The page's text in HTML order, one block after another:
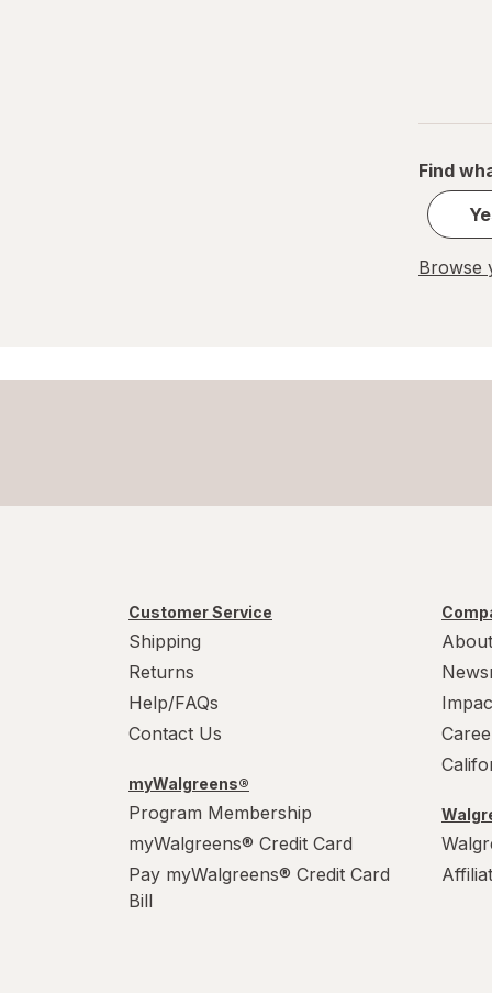
Find
Browse
Customer Service
Shipping
Returns
Help/FAQs
Contact Us
myWalgreens®
Program Membership
myWalgreens® Credit Card
Pay myWalgreens® Credit Card
Bill